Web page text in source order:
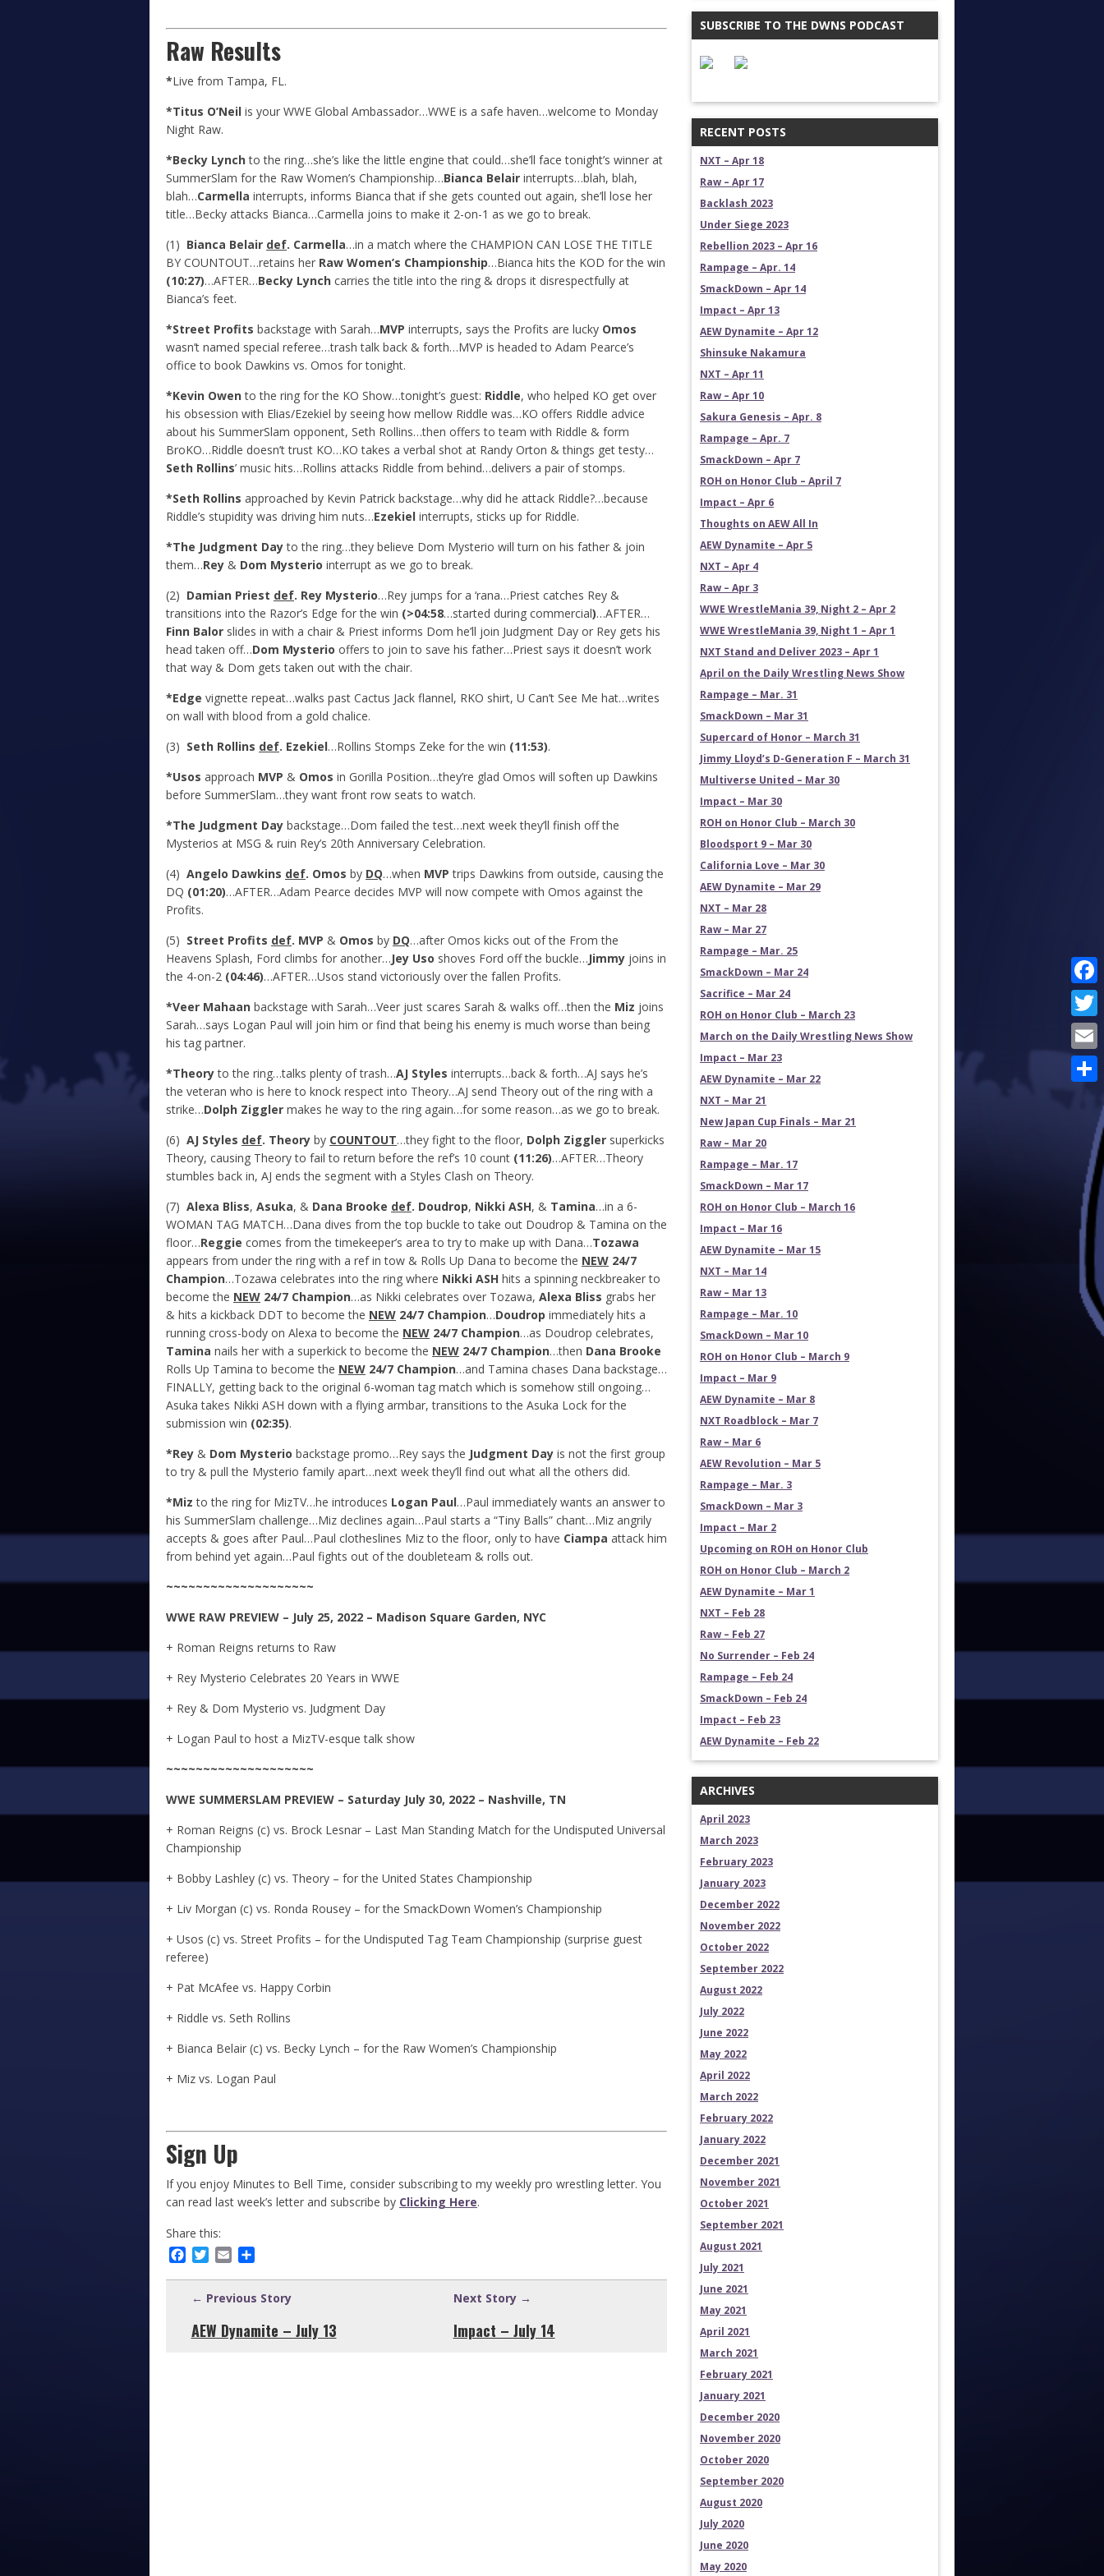
Raw Results
*Live from Tampa, FL.
*Titus O’Neil is your WWE Global Ambassador…WWE is a safe haven…welcome to Monday
Night Raw.
*Becky Lynchto the ring…she’s like the little engine that could…she’ll face tonight’s winner at
SummerSlam for the Raw Women’s Championship…Bianca Belair interrupts…blah, blah,
blah…Carmella interrupts, informs Bianca that if she gets counted out again, she’ll lose her
title…Becky attacks Bianca…Carmella joins to make it 2-on-1 as we go to break.
(1) Bianca Belair def. Carmella…in a match where the CHAMPION CAN LOSE THE TITLE
BY COUNTOUT…retains her Raw Women’s Championship…Bianca hits the KOD for the win
(10:27)…AFTER…Becky Lynch carries the title into the ring & drops it disrespectfully at
Bianca’s feet.
*Street Profits backstage with Sarah…MVP interrupts, says the Profits are lucky Omos
wasn’t named special referee…trash talk back & forth…MVP is headed to Adam Pearce’s
office to book Dawkins vs. Omos for tonight.
*Kevin Owento the ring for the KO Show…tonight’s guest: Riddle, who helped KO get over
his obsession with Elias/Ezekiel by seeing how mellow Riddle was…KO offers Riddle advice
about his SummerSlam opponent, Seth Rollins…then offers to team with Riddle & form
BroKO…Riddle doesn’t trust KO…KO takes a verbal shot at Randy Orton & things get testy…
Seth Rollins’ music hits…Rollins attacks Riddle from behind…delivers a pair of stomps.
*Seth Rollins approached by Kevin Patrick backstage…why did he attack Riddle?…because
Riddle’s stupidity was driving him nuts…Ezekiel interrupts, sticks up for Riddle.
*The Judgment Dayto the ring…they believe Dom Mysterio will turn on his father & join
them…Rey & Dom Mysterio interrupt as we go to break.
(2) Damian Priest def. Rey Mysterio…Rey jumps for a ‘rana…Priest catches Rey &
transitions into the Razor’s Edge for the win (>04:58…started during commercial)…AFTER…
Finn Balor slides in with a chair & Priest informs Dom he’ll join Judgment Day or Rey gets his
head taken off…Dom Mysterio offers to join to save his father…Priest says it doesn’t work
that way & Dom gets taken out with the chair.
*Edge vignette repeat…walks past Cactus Jack flannel, RKO shirt, U Can’t See Me hat…writes
on wall with blood from a gold chalice.
(3) Seth Rollins def. Ezekiel…Rollins Stomps Zeke for the win (11:53).
*Usos approach MVP & Omos in Gorilla Position…they’re glad Omos will soften up Dawkins
before SummerSlam…they want front row seats to watch.
*The Judgment Day backstage…Dom failed the test…next week they’ll finish off the
Mysterios at MSG & ruin Rey’s 20th Anniversary Celebration.
(4) Angelo Dawkins def. Omos by DQ…when MVP trips Dawkins from outside, causing the
DQ (01:20)…AFTER…Adam Pearce decides MVP will now compete with Omos against the
Profits.
(5) Street Profits def. MVP & Omos by DQ…after Omos kicks out of the From the
Heavens Splash, Ford climbs for another…Jey Uso shoves Ford off the buckle…Jimmy joins in
the 4-on-2 (04:46)…AFTER…Usos stand victoriously over the fallen Profits.
*Veer Mahaan backstage with Sarah…Veer just scares Sarah & walks off…then the Miz joins
Sarah…says Logan Paul will join him or find that being his enemy is much worse than being
his tag partner.
*Theoryto the ring…talks plenty of trash…AJ Styles interrupts…back & forth…AJ says he’s
the veteran who is here to knock respect into Theory…AJ send Theory out of the ring with a
strike…Dolph Ziggler makes he way to the ring again…for some reason…as we go to break.
(6) AJ Styles def. Theory by COUNTOUT…they fight to the floor, Dolph Ziggler superkicks
Theory, causing Theory to fail to return before the ref’s 10 count (11:26)…AFTER…Theory
stumbles back in, AJ ends the segment with a Styles Clash on Theory.
(7) Alexa Bliss, Asuka, & Dana Brooke def. Doudrop, Nikki ASH, & Tamina…in a 6-
WOMAN TAG MATCH…Dana dives from the top buckle to take out Doudrop & Tamina on the
floor…Reggie comes from the timekeeper’s area to try to make up with Dana…Tozawa
appears from under the ring with a ref in tow & Rolls Up Dana to become the NEW 24/7
Champion…Tozawa celebrates into the ring where Nikki ASH hits a spinning neckbreaker to
become the NEW 24/7 Champion…as Nikki celebrates over Tozawa, Alexa Bliss grabs her
& hits a kickback DDT to become the NEW 24/7 Champion…Doudrop immediately hits a
running cross-body on Alexa to become the NEW 24/7 Champion…as Doudrop celebrates,
Tamina nails her with a superkick to become the NEW 24/7 Champion…then Dana Brooke
Rolls Up Tamina to become the NEW 24/7 Champion…and Tamina chases Dana backstage…
FINALLY, getting back to the original 6-woman tag match which is somehow still ongoing…
Asuka takes Nikki ASH down with a flying armbar, transitions to the Asuka Lock for the
submission win (02:35).
*Rey & Dom Mysterio backstage promo…Rey says the Judgment Day is not the first group
to try & pull the Mysterio family apart…next week they’ll find out what all the others did.
*Miz to the ring for MizTV…he introduces Logan Paul…Paul immediately wants an answer to
his SummerSlam challenge…Miz declines again…Paul starts a “Tiny Balls” chant…Miz angrily
accepts & goes after Paul…Paul clotheslines Miz to the floor, only to have Ciampa attack him
from behind yet again…Paul fights out of the doubleteam & rolls out.
~~~~~~~~~~~~~~~~~~~~
WWE RAW PREVIEW – July 25, 2022 – Madison Square Garden, NYC
+ Roman Reigns returns to Raw
+ Rey Mysterio Celebrates 20 Years in WWE
+ Rey & Dom Mysterio vs. Judgment Day
+ Logan Paul to host a MizTV-esque talk show
~~~~~~~~~~~~~~~~~~~~
WWE SUMMERSLAM PREVIEW – Saturday July 30, 2022 – Nashville, TN
+ Roman Reigns (c) vs. Brock Lesnar – Last Man Standing Match for the Undisputed Universal
Championship
+ Bobby Lashley (c) vs. Theory – for the United States Championship
+ Liv Morgan (c) vs. Ronda Rousey – for the SmackDown Women’s Championship
+ Usos (c) vs. Street Profits – for the Undisputed Tag Team Championship (surprise guest
referee)
+ Pat McAfee vs. Happy Corbin
+ Riddle vs. Seth Rollins
+ Bianca Belair (c) vs. Becky Lynch – for the Raw Women’s Championship
+ Miz vs. Logan Paul
Sign Up
If you enjoy Minutes to Bell Time, consider subscribing to my weekly pro wrestling letter. You
can read last week’s letter and subscribe by Clicking Here.
Share this:
Facebook
TwitterEmail
← Previous Story
AEW Dynamite – July 13
Next Story →
Impact – July 14
SUBSCRIBE TO THE DWNS PODCAST
RECENT POSTS
NXT – Apr 18
Raw – Apr 17
Backlash 2023
Under Siege 2023
Rebellion 2023 – Apr 16
Rampage – Apr. 14
SmackDown – Apr 14
Impact – Apr 13
AEW Dynamite – Apr 12
Shinsuke Nakamura
NXT – Apr 11
Raw – Apr 10
Sakura Genesis – Apr. 8
Rampage – Apr. 7
SmackDown – Apr 7
ROH on Honor Club – April 7
Impact – Apr 6
Thoughts on AEW All In
AEW Dynamite – Apr 5
NXT – Apr 4
Raw – Apr 3
WWE WrestleMania 39, Night 2 – Apr 2
WWE WrestleMania 39, Night 1 – Apr 1
NXT Stand and Deliver 2023 – Apr 1
April on the Daily Wrestling News Show
Rampage – Mar. 31
SmackDown – Mar 31
Supercard of Honor – March 31
Jimmy Lloyd’s D-Generation F – March 31
Multiverse United – Mar 30
Impact – Mar 30
ROH on Honor Club – March 30
Bloodsport 9 – Mar 30
California Love – Mar 30
AEW Dynamite – Mar 29
NXT – Mar 28
Raw – Mar 27
Rampage – Mar. 25
SmackDown – Mar 24
Sacrifice – Mar 24
ROH on Honor Club – March 23
March on the Daily Wrestling News Show
Impact – Mar 23
AEW Dynamite – Mar 22
NXT – Mar 21
New Japan Cup Finals – Mar 21
Raw – Mar 20
Rampage – Mar. 17
SmackDown – Mar 17
ROH on Honor Club – March 16
Impact – Mar 16
AEW Dynamite – Mar 15
NXT – Mar 14
Raw – Mar 13
Rampage – Mar. 10
SmackDown – Mar 10
ROH on Honor Club – March 9
Impact – Mar 9
AEW Dynamite – Mar 8
NXT Roadblock – Mar 7
Raw – Mar 6
AEW Revolution – Mar 5
Rampage – Mar. 3
SmackDown – Mar 3
Impact – Mar 2
Upcoming on ROH on Honor Club
ROH on Honor Club – March 2
AEW Dynamite – Mar 1
NXT – Feb 28
Raw – Feb 27
No Surrender – Feb 24
Rampage – Feb 24
SmackDown – Feb 24
Impact – Feb 23
AEW Dynamite – Feb 22
ARCHIVES
April 2023
March 2023
February 2023
January 2023
December 2022
November 2022
October 2022
September 2022
August 2022
July 2022
June 2022
May 2022
April 2022
March 2022
February 2022
January 2022
December 2021
November 2021
October 2021
September 2021
August 2021
July 2021
June 2021
May 2021
April 2021
March 2021
February 2021
January 2021
December 2020
November 2020
October 2020
September 2020
August 2020
July 2020
June 2020
May 2020